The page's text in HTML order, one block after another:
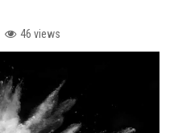
46 views